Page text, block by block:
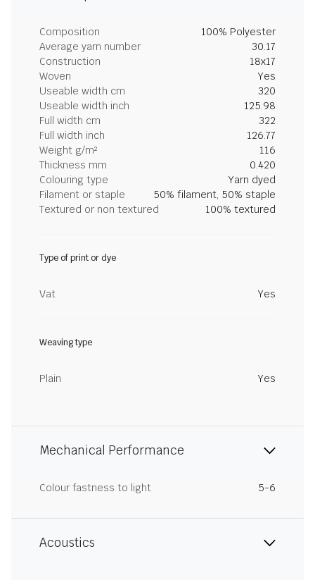
Composition
100% Polyester
Average yarn number
30.17
Construction
18x17
Woven
Yes
Useable width cm
320
Useable width inch
125.98
Full width cm
322
Full width inch
126.77
Weight g/m²
116
Thickness mm
0.420
Colouring type
Yarn dyed
Filament or staple
50% filament, 50% staple
Textured or non textured
100% textured
Type of print or dye
Vat Yes
Weaving type
Plain Yes
Mechanical Performance
Colour fastness to light 5-6
Acoustics